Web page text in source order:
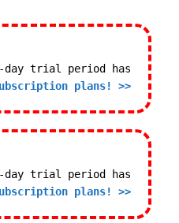
day trial period has
plans! >>
day trial period has
plans! >>